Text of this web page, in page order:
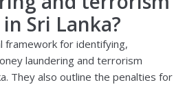
Sri Lanka?
framework for identifying,
laundering and terrorism
They also outline the penalties for